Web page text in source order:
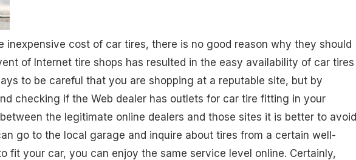
inexpensive cost of car tires, there is no good reason why they should
of Internet tire shops has resulted in the easy availability of car tires
to be careful that you are shopping at a reputable site, but by
checking if the Web dealer has outlets for car tire fitting in your
the legitimate online dealers and those sites it is better to avoid
go to the local garage and inquire about tires from a certain well-
fit your car, you can enjoy the same service level online. Certainly,